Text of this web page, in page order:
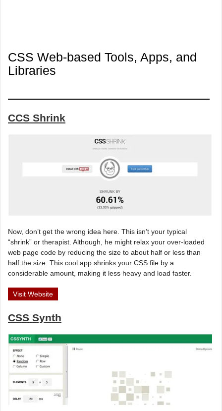
CSS Web-based Tools, Apps, and
Libraries
CCS Shrink
Now, don’t get the wrong idea here. This isn’t your typical
“shrink” or therapist. Although, he might relax your over-loaded
web page code by reducing the size to about half or less than
half the size. This cool app shrinks your CSS file by a
considerable amount, making it less heavy and load faster.
Visit Website
CSS Synth